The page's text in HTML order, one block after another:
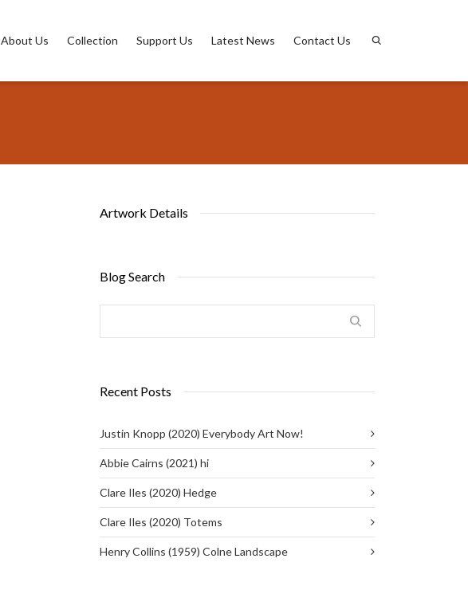
About Us Collection Support Us Latest News Contact Us
Artwork Details
Blog Search
Recent Posts
Justin Knopp (2020) Everybody Art Now!
Abbie Cairns (2021) hi
Clare Iles (2020) Hedge
Clare Iles (2020) Totems
Henry Collins (1959) Colne Landscape